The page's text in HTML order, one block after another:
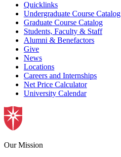
Quicklinks
Undergraduate Course Catalog
Graduate Course Catalog
Students, Faculty & Staff
Alumni & Benefactors
Give
News
Locations
Careers and Internships
Net Price Calculator
University Calendar
Our Mission